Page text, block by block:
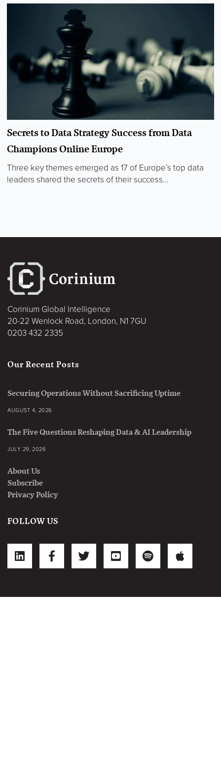
Secrets to Data Strategy Success from Data
Champions Online Europe
Three key themes emerged as 17 of Europe’s top data
leaders shared the secrets of their success...
Corinium Global Intelligence
20-22 Wenlock Road, London, N1 7GU
0203 432 2335
Our Recent Posts
Securing Operations Without Sacrificing Uptime
AUGUST 4, 2026
The Five Questions Reshaping Data & AI Leadership
JULY 29, 2026
About Us
Subscribe
Privacy Policy
FOLLOW US